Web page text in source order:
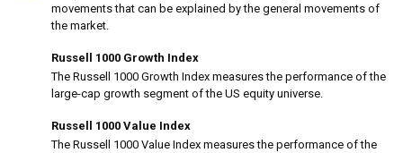
movements that can be explained by the general movements of
the market.
Russell 1000 Growth Index
The Russell 1000 Growth Index measures the performance of the
large-cap growth segment of the US equity universe.
Russell 1000 Value Index
The Russell 1000 Value Index measures the performance of the